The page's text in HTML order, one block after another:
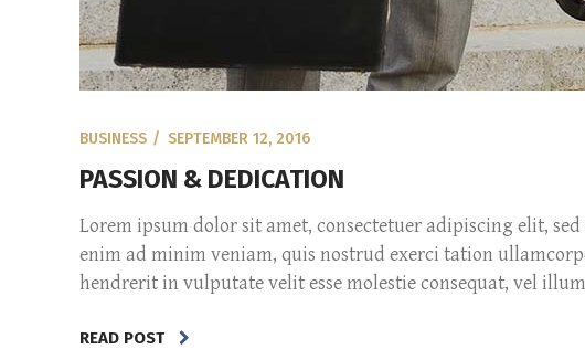
BUSINESS SEPTEMBER 12, 2016
PASSION & DEDICATION
Lorem ipsum dolor sit amet, consectetuer adipiscing elit,
enim ad minim veniam, quis nostrud exerci tation
hendrerit in vulputate velit esse molestie consequat, vel
READ POST